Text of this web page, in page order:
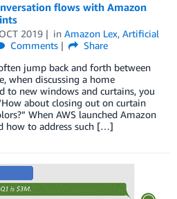
flows with Amazon
2019 in Amazon Lex, Artificial
Comments
Share
jump back and forth between
when discussing a home
to new windows and curtains, you
about closing out on curtain
When AWS launched Amazon
how to address such […]